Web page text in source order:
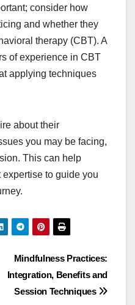
consider how
and whether they
therapy (CBT). A
of experience in CBT
applying techniques
about their
you may be facing,
This can help
to guide you
Mindfulness Practices:
Integration, Benefits and
Session Techniques